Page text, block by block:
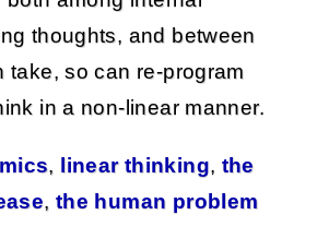
thoughts, and between
take, so can re-program
in a non-linear manner.
, linear thinking, the
, the human problem